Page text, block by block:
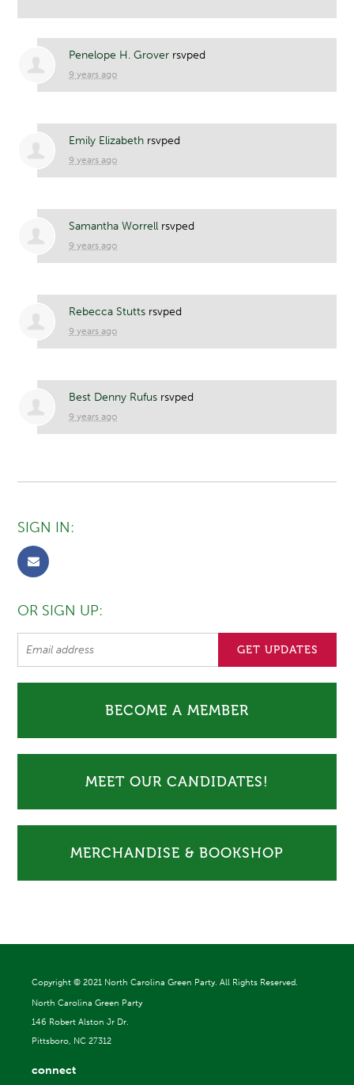
Penelope H. Grover rsvped
9 years ago
Emily Elizabeth rsvped
9 years ago
Samantha Worrell rsvped
9 years ago
Rebecca Stutts rsvped
9 years ago
Best Denny Rufus rsvped
9 years ago
SIGN IN:
OR SIGN UP:
BECOME A MEMBER
MEET OUR CANDIDATES!
MERCHANDISE & BOOKSHOP
Copyright © 2021 North Carolina Green Party. All Rights Reserved.
North Carolina Green Party
146 Robert Alston Jr Dr.
Pittsboro, NC 27312
connect